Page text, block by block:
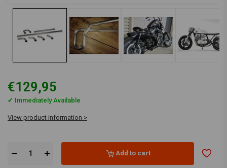
€129,95
✔ Immediately Available
View product information >
Add to cart